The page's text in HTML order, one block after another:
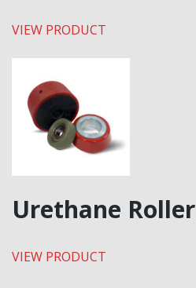
VIEW PRODUCT
Urethane Roller
VIEW PRODUCT